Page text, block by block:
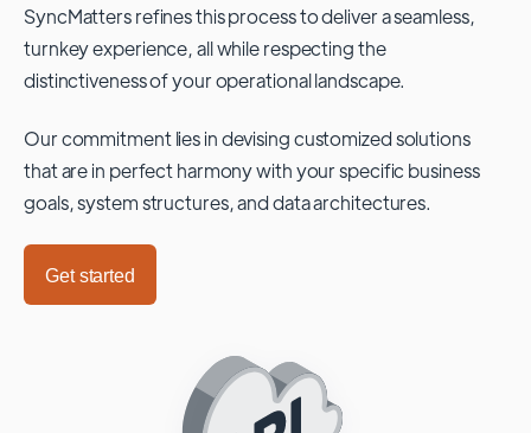
SyncMatters refines this process to deliver a seamless,
turnkey experience, all while respecting the
distinctiveness of your operational landscape.
Our commitment lies in devising customized solutions
that are in perfect harmony with your specific business
goals, system structures, and data architectures.
Get started